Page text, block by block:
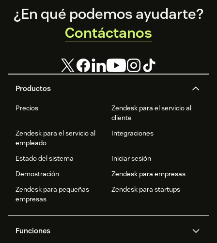
Footer
Productos
Precios
Zendesk para el servicio al
cliente
Zendesk para el servicio al
empleado
Integraciones
Estado del sistema
Iniciar sesión
Demostración
Zendesk para empresas
Zendesk para pequeñas
empresas
Zendesk para startups
Funciones
¿En qué podemos ayudarte?
Contáctanos